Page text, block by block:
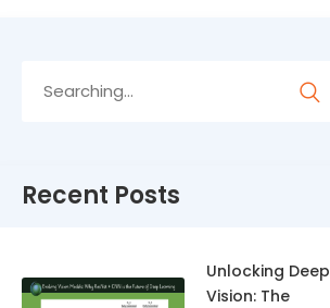
Recent Posts
Unlocking Deep
Vision: The